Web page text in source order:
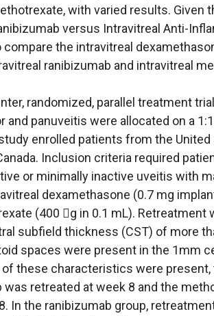
with varied results. Given
versus Intravitreal Anti-
compare the intravitreal
ranibizumab and intravitreal
randomized, parallel treatment
and panuveitis were allocated on a
enrolled patients from the United
Inclusion criteria required
or minimally inactive uveitis with
dexamethasone (0.7 mg
(400 g in 0.1 mL). Retreatment
subfield thickness (CST) of more
spaces were present in the 1mm
of these characteristics were present,
retreated at week 8 and the
In the ranibizumab group,